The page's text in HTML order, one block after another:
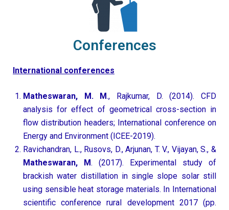
Conferences
International conferences
Matheswaran, M. M., Rajkumar, D. (2014). CFD
analysis for effect of geometrical cross-section in
flow distribution headers; International conference on
Energy and Environment (ICEE-2019).
Ravichandran, L., Rusovs, D., Arjunan, T. V., Vijayan, S., &
Matheswaran, M. (2017). Experimental study of
brackish water distillation in single slope solar still
using sensible heat storage materials. In International
scientific conference rural development 2017 (pp.